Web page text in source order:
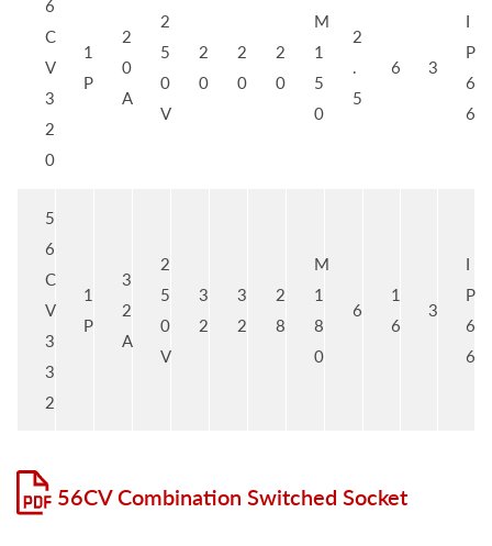
6
C
V
3
2
0
1
P
2
0
A
2
5
0
V
2
0
2
0
2
0
M
1
5
0
2
.
5
6 3
I
P
6
6
5
6
C
V
3
3
2
1
P
3
2
A
2
5
0
V
3
2
3
2
2
8
M
1
8
0
6
1
6
3
I
P
6
6
56CV Combination Switched Socket